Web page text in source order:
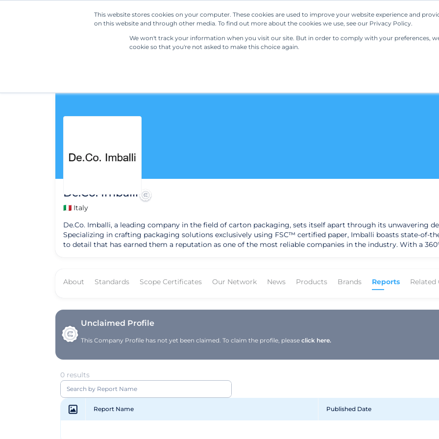
This website stores cookies on your computer. These cookies are used to improve your website experience and
on this website and through other media. To find out more about the cookies we use, see our Privacy Policy.
We won't track your information when you visit our site. But in order to comply with your preferences,
cookie so that you're not asked to make this choice again.
Our Solutions Resources Regulations
De.Co. Imballi
🇮🇹 Italy
De.Co. Imballi, a leading company in the field of carton packaging, sets itself apart through its unwavering
Specializing in crafting packaging solutions exclusively using FSC™ certified paper, Imballi boasts state-of-
to detail that has earned them a reputation as one of the most reliable companies in the industry. With a
focuses on creating innovative solutions while maintaining a strong emphasis on creativity. Imballi's success
paper waste recycling machinery, reflects their forward-thinking approach. Imballi's strategic direction
solid and recognized industry player, constantly seeking efficient technologies and new skills to meet the
market.
About Standards Scope Certificates Our Network News Products Brands Reports Related
Unclaimed Profile
This Company Profile has not yet been claimed. To claim the profile, pleaseclick here.
0 results
Report Name Published Date